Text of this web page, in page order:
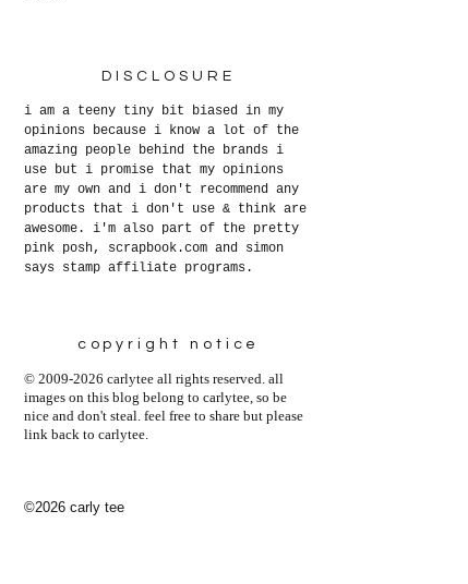
DISCLOSURE
i am a teeny tiny bit biased in my
opinions because i know a lot of the
amazing people behind the brands i
use but i promise that my opinions
are my own and i don't recommend any
products that i don't use & think are
awesome. i'm also part of the pretty
pink posh, scrapbook.com and simon
says stamp affiliate programs.
copyright notice
© 2009-2026 carlytee all rights reserved. all
images on this blog belong to carlytee, so be
nice and don't steal. feel free to share but please
link back to carlytee.
©2026 carly tee